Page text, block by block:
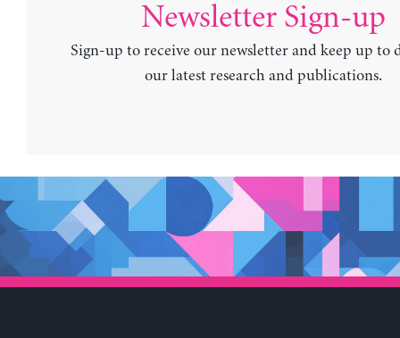
Newsletter Sign-up
Sign-up to receive our newsletter and keep up to
our latest research and publications.